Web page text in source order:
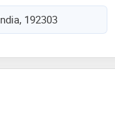
hemi
type of
192303